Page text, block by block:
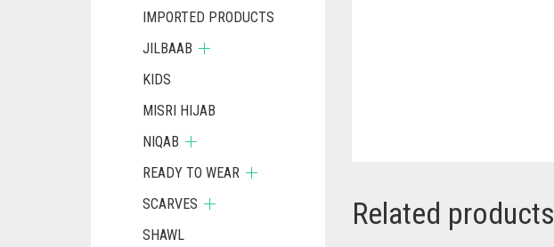
Related products
IMPORTED PRODUCTS
JILBAAB
KIDS
MISRI HIJAB
NIQAB
READY TO WEAR
SCARVES
SHAWL